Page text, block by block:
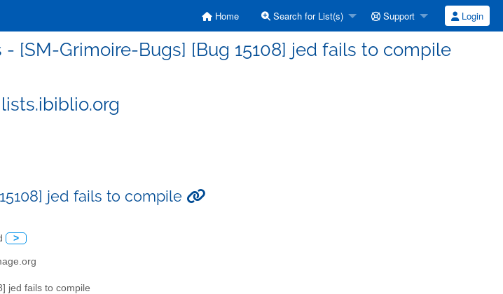
Home Search for List(s) Support Login
[SM-Grimoire-Bugs] [Bug 15108] jed fails to compile
jed fails to compile
>
jed fails to compile